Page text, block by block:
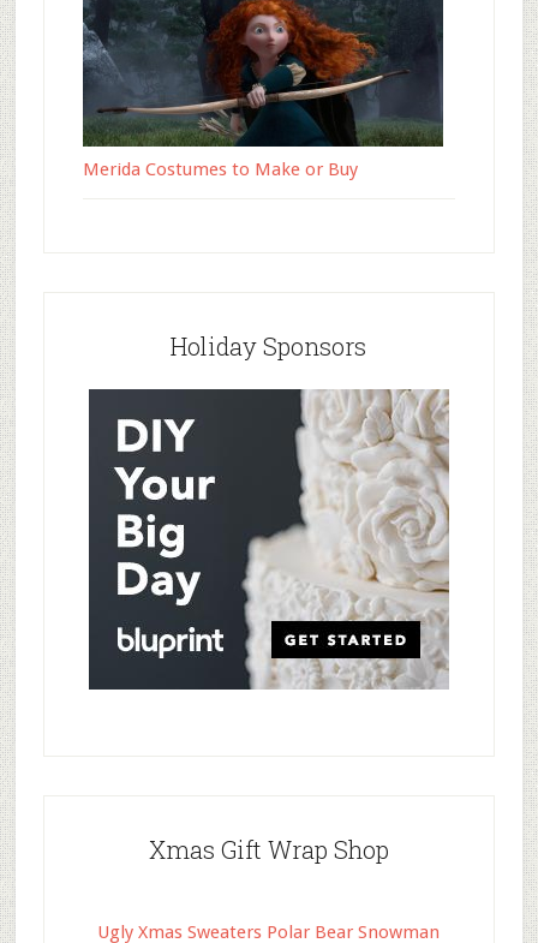
Merida Costumes to Make or Buy
Holiday Sponsors
Xmas Gift Wrap Shop
Ugly Xmas Sweaters Polar Bear Snowman